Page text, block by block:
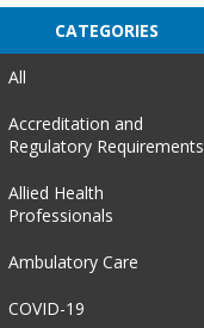
CATEGORIES
All
Accreditation and
Regulatory Requirements
Allied Health
Professionals
Ambulatory Care
COVID-19